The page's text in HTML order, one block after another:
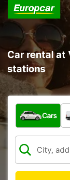
Car rental at
stations
What type of
Cars